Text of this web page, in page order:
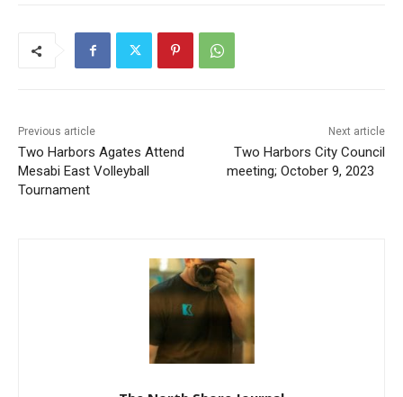
Two Harbors Agates Attend
Mesabi East Volleyball
Tournament
Two Harbors City Council
meeting; October 9, 2023